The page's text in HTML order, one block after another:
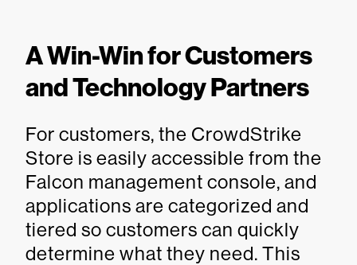
A Win-Win for Customers
and Technology Partners
For customers, the CrowdStrike
Store is easily accessible from the
Falcon management console, and
applications are categorized and
tiered so customers can quickly
determine what they need. This